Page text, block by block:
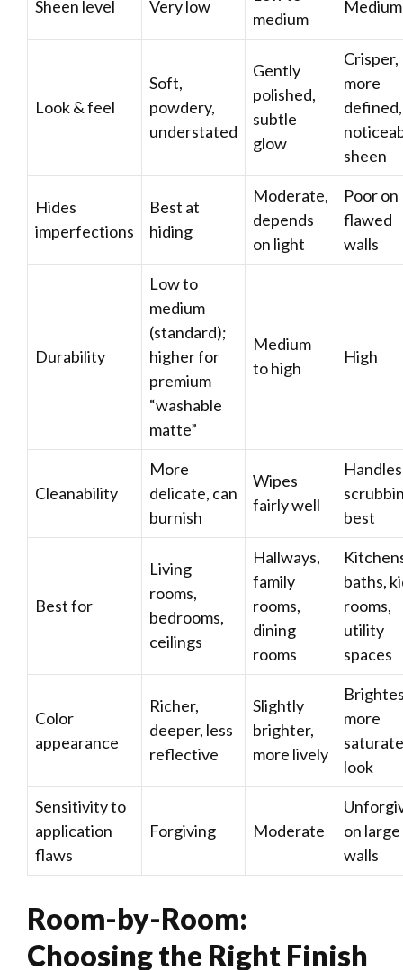
Sheen level Very low
medium
Medium
Look & feel
Soft,
powdery,
understated
Gently
polished,
subtle
glow
Crisper,
more
defined,
sheen
Hides
imperfections
Best at
hiding
Moderate,
depends
on light
Poor on
flawed
walls
Durability
Low to
medium
(standard);
higher for
premium
“washable
matte”
Medium
to high
High
Cleanability
More
delicate, can
burnish
Wipes
fairly well
Handles
best
Best for
Living
rooms,
bedrooms,
ceilings
Hallways,
family
rooms,
dining
rooms
baths,
rooms,
utility
spaces
Color
appearance
Richer,
deeper, less
reflective
Slightly
brighter,
more lively
more
look
Sensitivity to
application
flaws
Forgiving Moderate
on large
walls
Room-by-Room:
Choosing the Right Finish